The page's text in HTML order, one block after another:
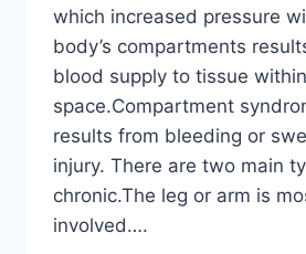
which increased pressure
body’s compartments
blood supply to tissue
space.Compartment
results from bleeding or
injury. There are two main
chronic.The leg or arm is
involved….